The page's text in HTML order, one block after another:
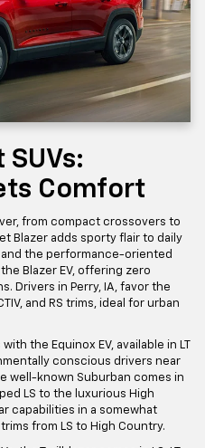
Comfort
from compact crossovers to
Blazer adds sporty flair to daily
and the performance-oriented
Blazer EV, offering zero
Drivers in Perry, IA, favor the
and RS trims, ideal for urban
the Equinox EV, available in LT
conscious drivers near
well-known Suburban comes in
LS to the luxurious High
capabilities in a somewhat
from LS to High Country.